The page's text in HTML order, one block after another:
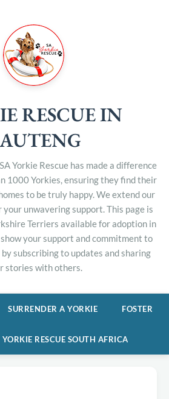
RESCUE IN
Yorkie Rescue has made a difference
1000 Yorkies, ensuring they find their
to be truly happy. We extend our
unwavering support. This page is
Terriers available for adoption in
your support and commitment to
subscribing to updates and sharing
stories with others.
SURRENDER A YORKIE FOSTER
YORKIE RESCUE SOUTH AFRICA